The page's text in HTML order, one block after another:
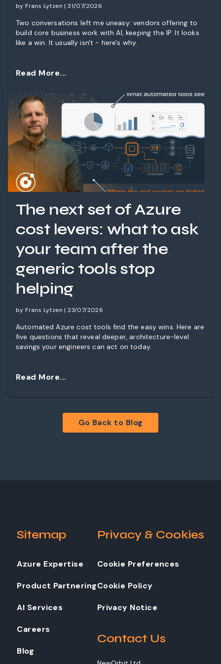
by Frans Lytzen | 31/07/2026
Two conversations left me uneasy: vendors offering to
build core business work with AI, keeping the IP. It looks
like a win. It usually isn't - here's why.
Read More...
The next set of Azure
cost levers: what to ask
your team after the
generic tools stop
helping
by Frans Lytzen | 23/07/2026
Automated Azure cost tools find the easy wins. Here are
five questions that reveal deeper, architecture-level
savings your engineers can act on today.
Read More...
Go Back to Blog
Sitemap
Azure Expertise
Product Partnering
AI Services
Careers
Blog
Privacy & Cookies
Cookie Preferences
Cookie Policy
Privacy Notice
Contact Us